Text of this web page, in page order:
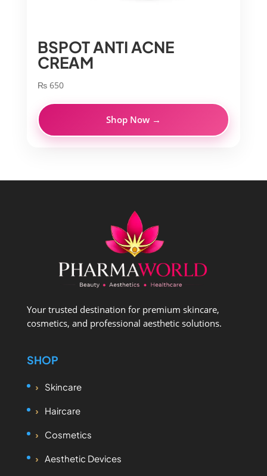
BSPOT ANTI ACNE
CREAM
₨650
Shop Now →
Your trusted destination for premium skincare,
cosmetics, and professional aesthetic solutions.
SHOP
Skincare
Haircare
Cosmetics
Aesthetic Devices